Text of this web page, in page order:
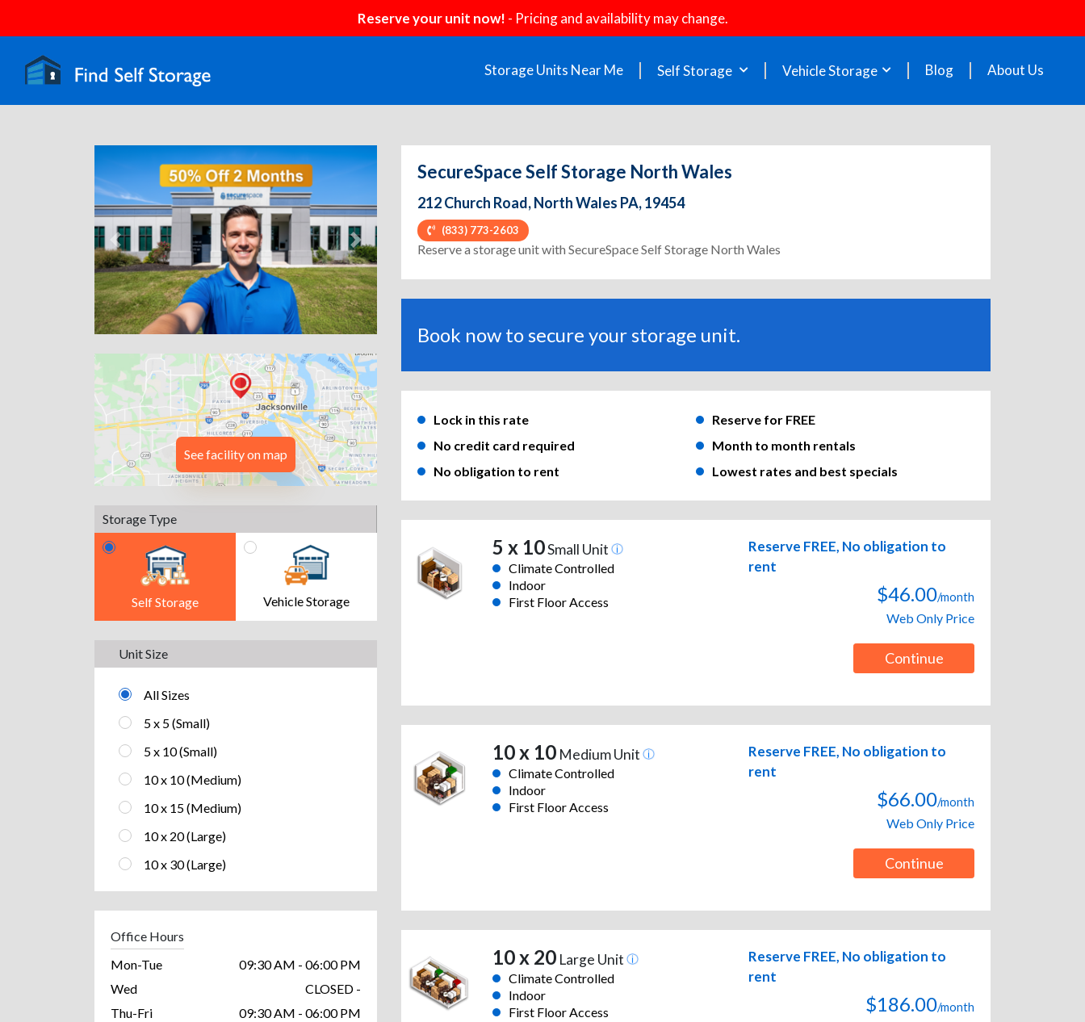
Reserve your unit now! - Pricing and availability may change.
Storage Units Near Me Self Storage Vehicle Storage Blog About Us
Previous Next
See facility on map
Storage Type
Self Storage Vehicle Storage
Unit Size
All Sizes
5 x 5 (Small)
5 x 10 (Small)
10 x 10 (Medium)
10 x 15 (Medium)
10 x 20 (Large)
10 x 30 (Large)
Office Hours
Mon-Tue
09:30 AM - 06:00 PM
Wed
CLOSED -
Thu-Fri
09:30 AM - 06:00 PM
SecureSpace Self Storage North Wales
212 Church Road, North Wales PA, 19454
(833) 773-2603
Reserve a storage unit with SecureSpace Self Storage North Wales
Book now to secure your storage unit.
Lock in this rate
Reserve for FREE
No credit card required
Month to month rentals
No obligation to rent
Lowest rates and best specials
5 x 10Small Unit
Climate Controlled
Indoor
First Floor Access
Reserve FREE, No obligation to
rent
$46.00/month
Web Only Price
Continue
10 x 10Medium Unit
Climate Controlled
Indoor
First Floor Access
Reserve FREE, No obligation to
rent
$66.00/month
Web Only Price
Continue
10 x 20Large Unit
Climate Controlled
Indoor
First Floor Access
Reserve FREE, No obligation to
rent
$186.00/month